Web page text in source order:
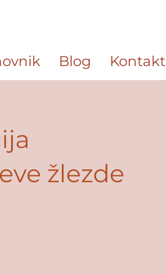
Blog Kontakt
žlezde